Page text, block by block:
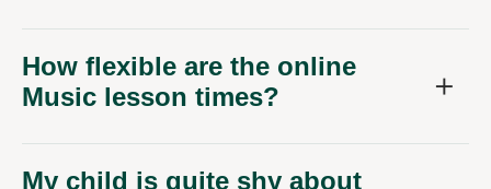
How flexible are the online
Music lesson times?
My child is quite shy about